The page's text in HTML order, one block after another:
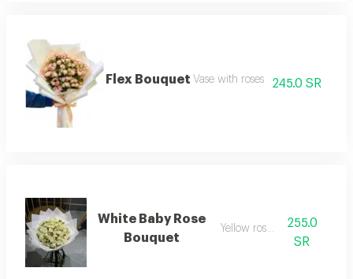
Flex Bouquet Vase with roses 245.0 SR
White Baby Rose
Bouquet
Yellow rose vase255.0
SR